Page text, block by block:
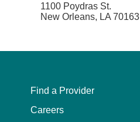
1100 Poydras St.
New Orleans, LA 70163
Find a Provider
Careers